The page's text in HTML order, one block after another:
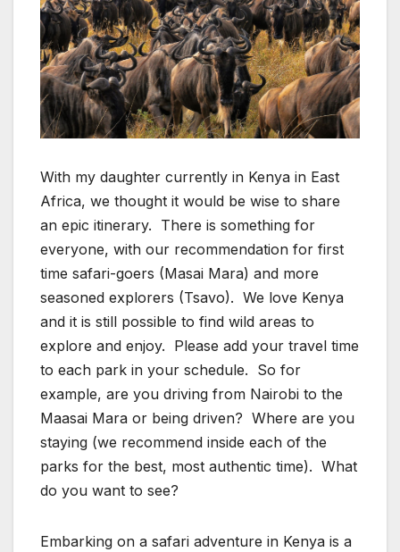
With my daughter currently in Kenya in East
Africa, we thought it would be wise to share
an epic itinerary. There is something for
everyone, with our recommendation for first
time safari-goers (Masai Mara) and more
seasoned explorers (Tsavo). We love Kenya
and it is still possible to find wild areas to
explore and enjoy. Please add your travel time
to each park in your schedule. So for
example, are you driving from Nairobi to the
Maasai Mara or being driven? Where are you
staying (we recommend inside each of the
parks for the best, most authentic time). What
do you want to see?
Embarking on a safari adventure in Kenya is a